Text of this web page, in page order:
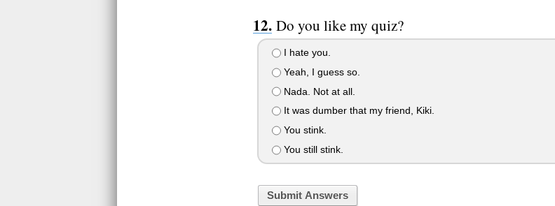
Do you like my quiz?
I hate you.
Yeah, I guess so.
Nada. Not at all.
It was dumber that my friend, Kiki.
You stink.
You still stink.
Submit Answers